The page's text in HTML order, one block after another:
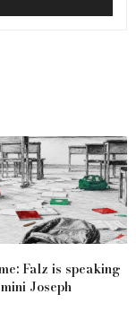
Falz is speaking
Joseph